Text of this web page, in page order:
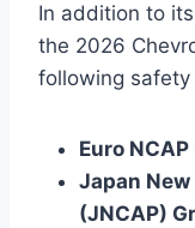
In addition to
the 2026
following
Euro
Japan
(JNCAP)